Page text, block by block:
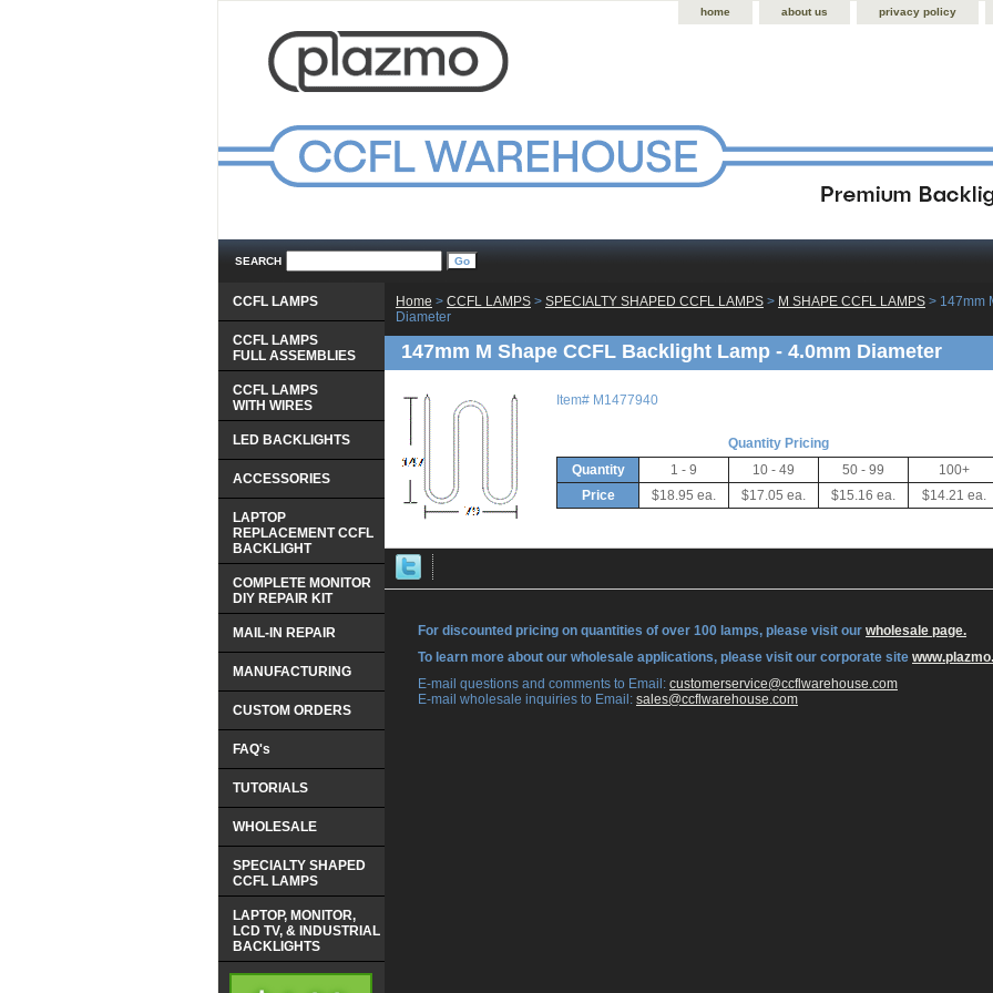
home about us privacy policy
SEARCH
Home > CCFL LAMPS > SPECIALTY SHAPED CCFL LAMPS > M SHAPE CCFL LAMPS > 147mm
Diameter
147mm M Shape CCFL Backlight Lamp - 4.0mm Diameter
Item# M1477940
Quantity Pricing
Quantity
1 - 9 10 - 49 50 - 99
100+
Price
$18.95 ea. $17.05 ea. $15.16 ea. $14.21 ea.
For discounted pricing on quantities of over 100 lamps, please visit our wholesale page.
To learn more about our wholesale applications, please visit our corporate site
E-mail questions and comments to Email: customerservice@ccflwarehouse.com
E-mail wholesale inquiries to Email: sales@ccflwarehouse.com
CCFL LAMPS
CCFL LAMPS
FULL ASSEMBLIES
CCFL LAMPS
WITH WIRES
LED BACKLIGHTS
ACCESSORIES
LAPTOP
REPLACEMENT CCFL
BACKLIGHT
COMPLETE MONITOR
DIY REPAIR KIT
MAIL-IN REPAIR
MANUFACTURING
CUSTOM ORDERS
FAQ's
TUTORIALS
WHOLESALE
SPECIALTY SHAPED
CCFL LAMPS
LAPTOP, MONITOR,
LCD TV, & INDUSTRIAL
BACKLIGHTS